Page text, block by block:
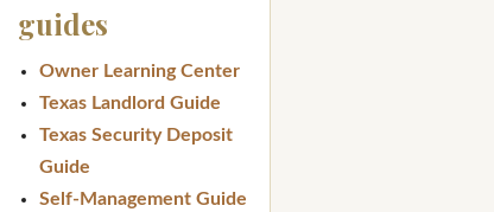
guides
Owner Learning Center
Texas Landlord Guide
Texas Security Deposit
Guide
Self-Management Guide